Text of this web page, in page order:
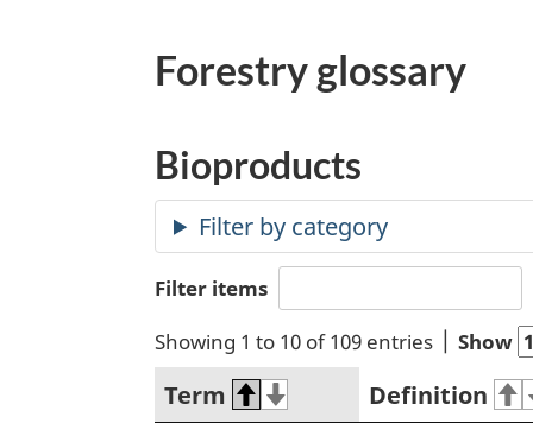
Forestry glossary
Bioproducts
Filter items
Showing 1 to 10 of 109 entries
Show
Term
Definition